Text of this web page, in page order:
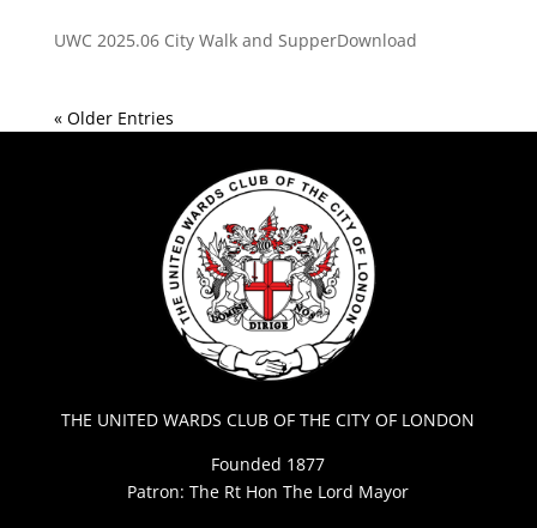
UWC 2025.06 City Walk and SupperDownload
« Older Entries
THE UNITED WARDS CLUB OF THE CITY OF LONDON
Founded 1877
Patron: The Rt Hon The Lord Mayor